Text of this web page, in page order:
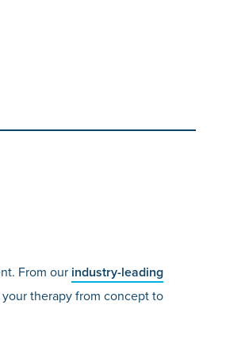
From our industry-leading
therapy from concept to